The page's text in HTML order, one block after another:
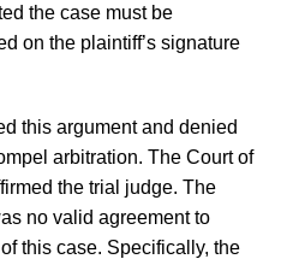
the case must be
on the plaintiff’s signature
this argument and denied
arbitration. The Court of
the trial judge. The
no valid agreement to
this case. Specifically, the